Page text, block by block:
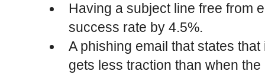
Having a subject line free from
success rate by 4.5%.
A phishing email that states
gets less traction than when